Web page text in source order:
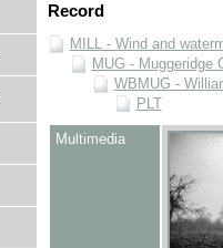
Record
MILL - Wind and
MUG - Muggeridge
WBMUG -
PLT
Multimedia